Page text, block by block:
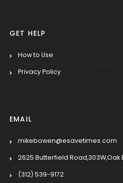
GET HELP
How to Use
Privacy Policy
EMAIL
mikebowen@esavetimes.com
2625 Butterfield Road,303W,Oak
(312) 539-9172